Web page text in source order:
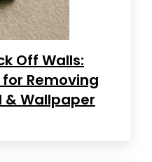
Off Walls:
Removing
& Wallpaper